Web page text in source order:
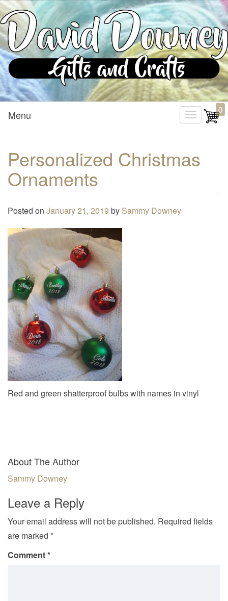
David Downey – Gifts and
Custom Crafted Gifts and Crafts
T
g
Menu 0
Personalized Christmas
Ornaments
Posted on January 21, 2019 by Sammy Downey
Red and green shatterproof bulbs with names in vinyl
About The Author
Sammy Downey
Leave a Reply
Your email address will not be published. Required fields
are marked *
Comment*